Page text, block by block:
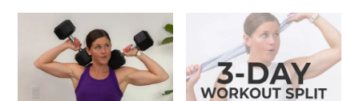
Fitness Education
Home Workouts